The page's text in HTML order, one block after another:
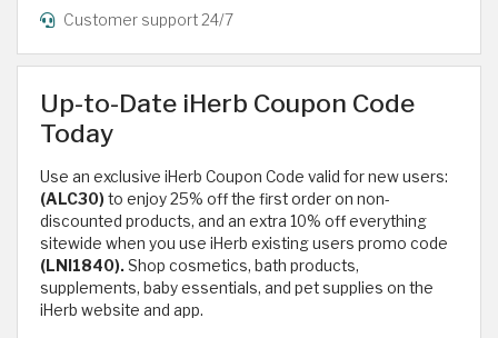
Customer support 24/7
Up-to-Date iHerb Coupon Code
Today
Use an exclusive iHerb Coupon Code valid for new users:
(ALC30)to enjoy 25% off the first order on non-
discounted products, and an extra 10% off everything
sitewide when you use iHerb existing users promo code
(LNI1840). Shop cosmetics, bath products,
supplements, baby essentials, and pet supplies on the
iHerb website and app.